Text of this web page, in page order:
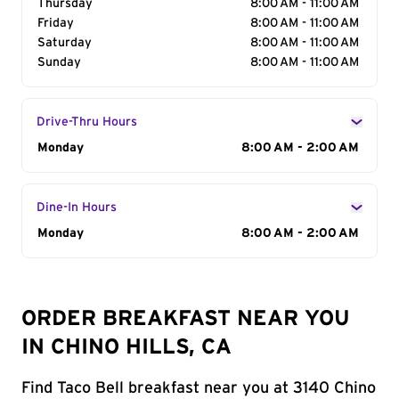
Thursday
8:00 AM - 11:00 AM
Friday
8:00 AM - 11:00 AM
Saturday
8:00 AM - 11:00 AM
Sunday
8:00 AM - 11:00 AM
Drive-Thru Hours
Day of the Week
Monday 8:00 AM - 2:00 AM
Dine-In Hours
Day of the Week
Monday 8:00 AM - 2:00 AM
ORDER BREAKFAST NEAR YOU
IN CHINO HILLS, CA
Find Taco Bell breakfast near you at 3140 Chino